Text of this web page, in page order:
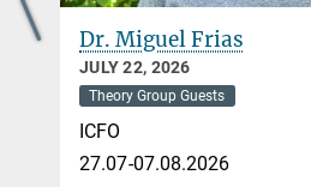
Dr. Miguel Frias
JULY 22, 2026
Theory Group Guests
ICFO
27.07-07.08.2026